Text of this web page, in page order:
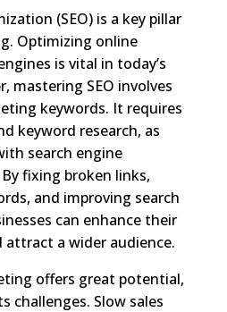
(SEO) is a key pillar
Optimizing online
is vital in today’s
mastering SEO involves
keywords. It requires
keyword research, as
search engine
fixing broken links,
and improving search
can enhance their
attract a wider audience.
offers great potential,
challenges. Slow sales